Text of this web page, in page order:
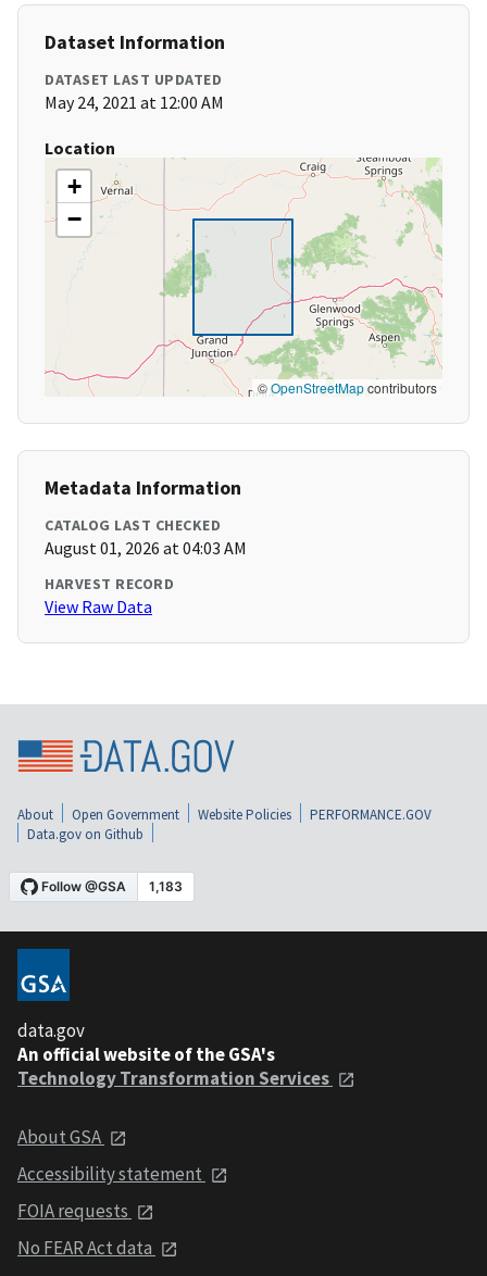
Dataset Information
DATASET LAST UPDATED
May 24, 2021 at 12:00 AM
Location
+
−
©OpenStreetMapcontributors
Metadata Information
CATALOG LAST CHECKED
August 01, 2026 at 04:03 AM
HARVEST RECORD
View Raw Data
About Open Government Website Policies
PERFORMANCE.GOV
Data.gov on Github
data.gov
An official website of the GSA's
Technology Transformation Services
About GSA
Accessibility statement
FOIA requests
No FEAR Act data